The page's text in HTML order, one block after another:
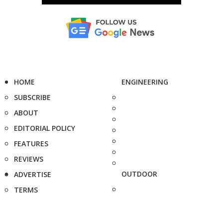
HOME
SUBSCRIBE
ABOUT
EDITORIAL POLICY
FEATURES
REVIEWS
ADVERTISE
TERMS
ENGINEERING
OUTDOOR